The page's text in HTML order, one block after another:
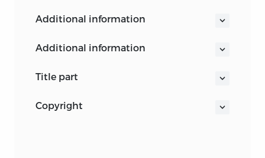
additional information
additional information
title part
THE WORKS OF
copyright